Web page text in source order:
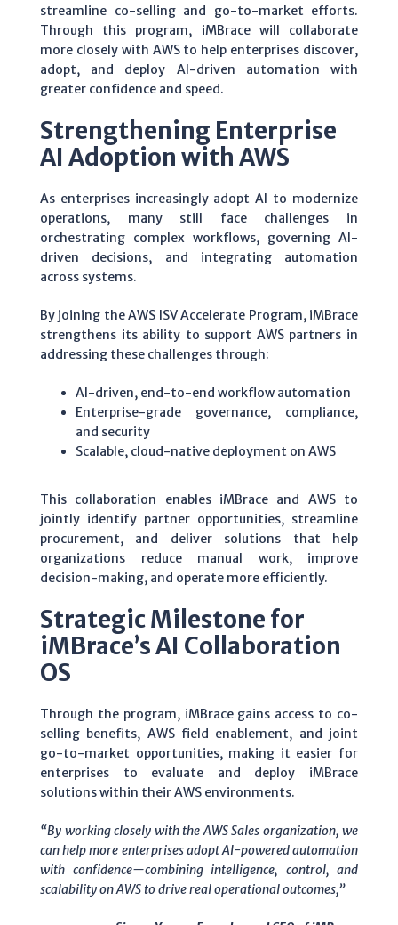
streamline co-selling and go-to-market efforts.
Through this program, iMBrace will collaborate
more closely with AWS to help enterprises discover,
adopt, and deploy AI-driven automation with
greater confidence and speed.
Strengthening Enterprise
AI Adoption with AWS
As enterprises increasingly adopt AI to modernize
operations, many still face challenges in
orchestrating complex workflows, governing AI-
driven decisions, and integrating automation
across systems.
By joining the AWS ISV Accelerate Program, iMBrace
strengthens its ability to support AWS partners in
addressing these challenges through:
AI-driven, end-to-end workflow automation
Enterprise-grade governance, compliance,
and security
Scalable, cloud-native deployment on AWS
This collaboration enables iMBrace and AWS to
jointly identify partner opportunities, streamline
procurement, and deliver solutions that help
organizations reduce manual work, improve
decision-making, and operate more efficiently.
Strategic Milestone for
iMBrace’s AI Collaboration
OS
Through the program, iMBrace gains access to co-
selling benefits, AWS field enablement, and joint
go-to-market opportunities, making it easier for
enterprises to evaluate and deploy iMBrace
solutions within their AWS environments.
“By working closely with the AWS Sales organization, we
can help more enterprises adopt AI-powered automation
with confidence—combining intelligence, control, and
scalability on AWS to drive real operational outcomes,”